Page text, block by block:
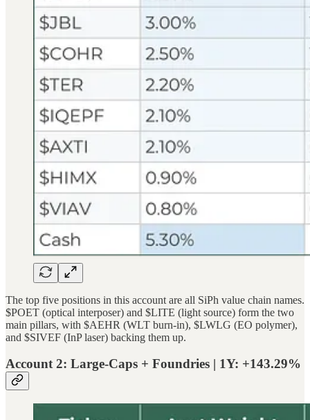
The top five positions in this account are all SiPh value chain names.
$POET (optical interposer) and $LITE (light source) form the two
main pillars, with $AEHR (WLT burn-in), $LWLG (EO polymer),
and $SIVEF (InP laser) backing them up.
Account 2: Large-Caps + Foundries | 1Y: +143.29%